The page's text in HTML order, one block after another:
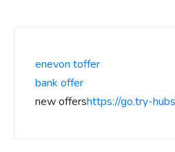
enevon toffer
bank offer
new offershttps://go.try-